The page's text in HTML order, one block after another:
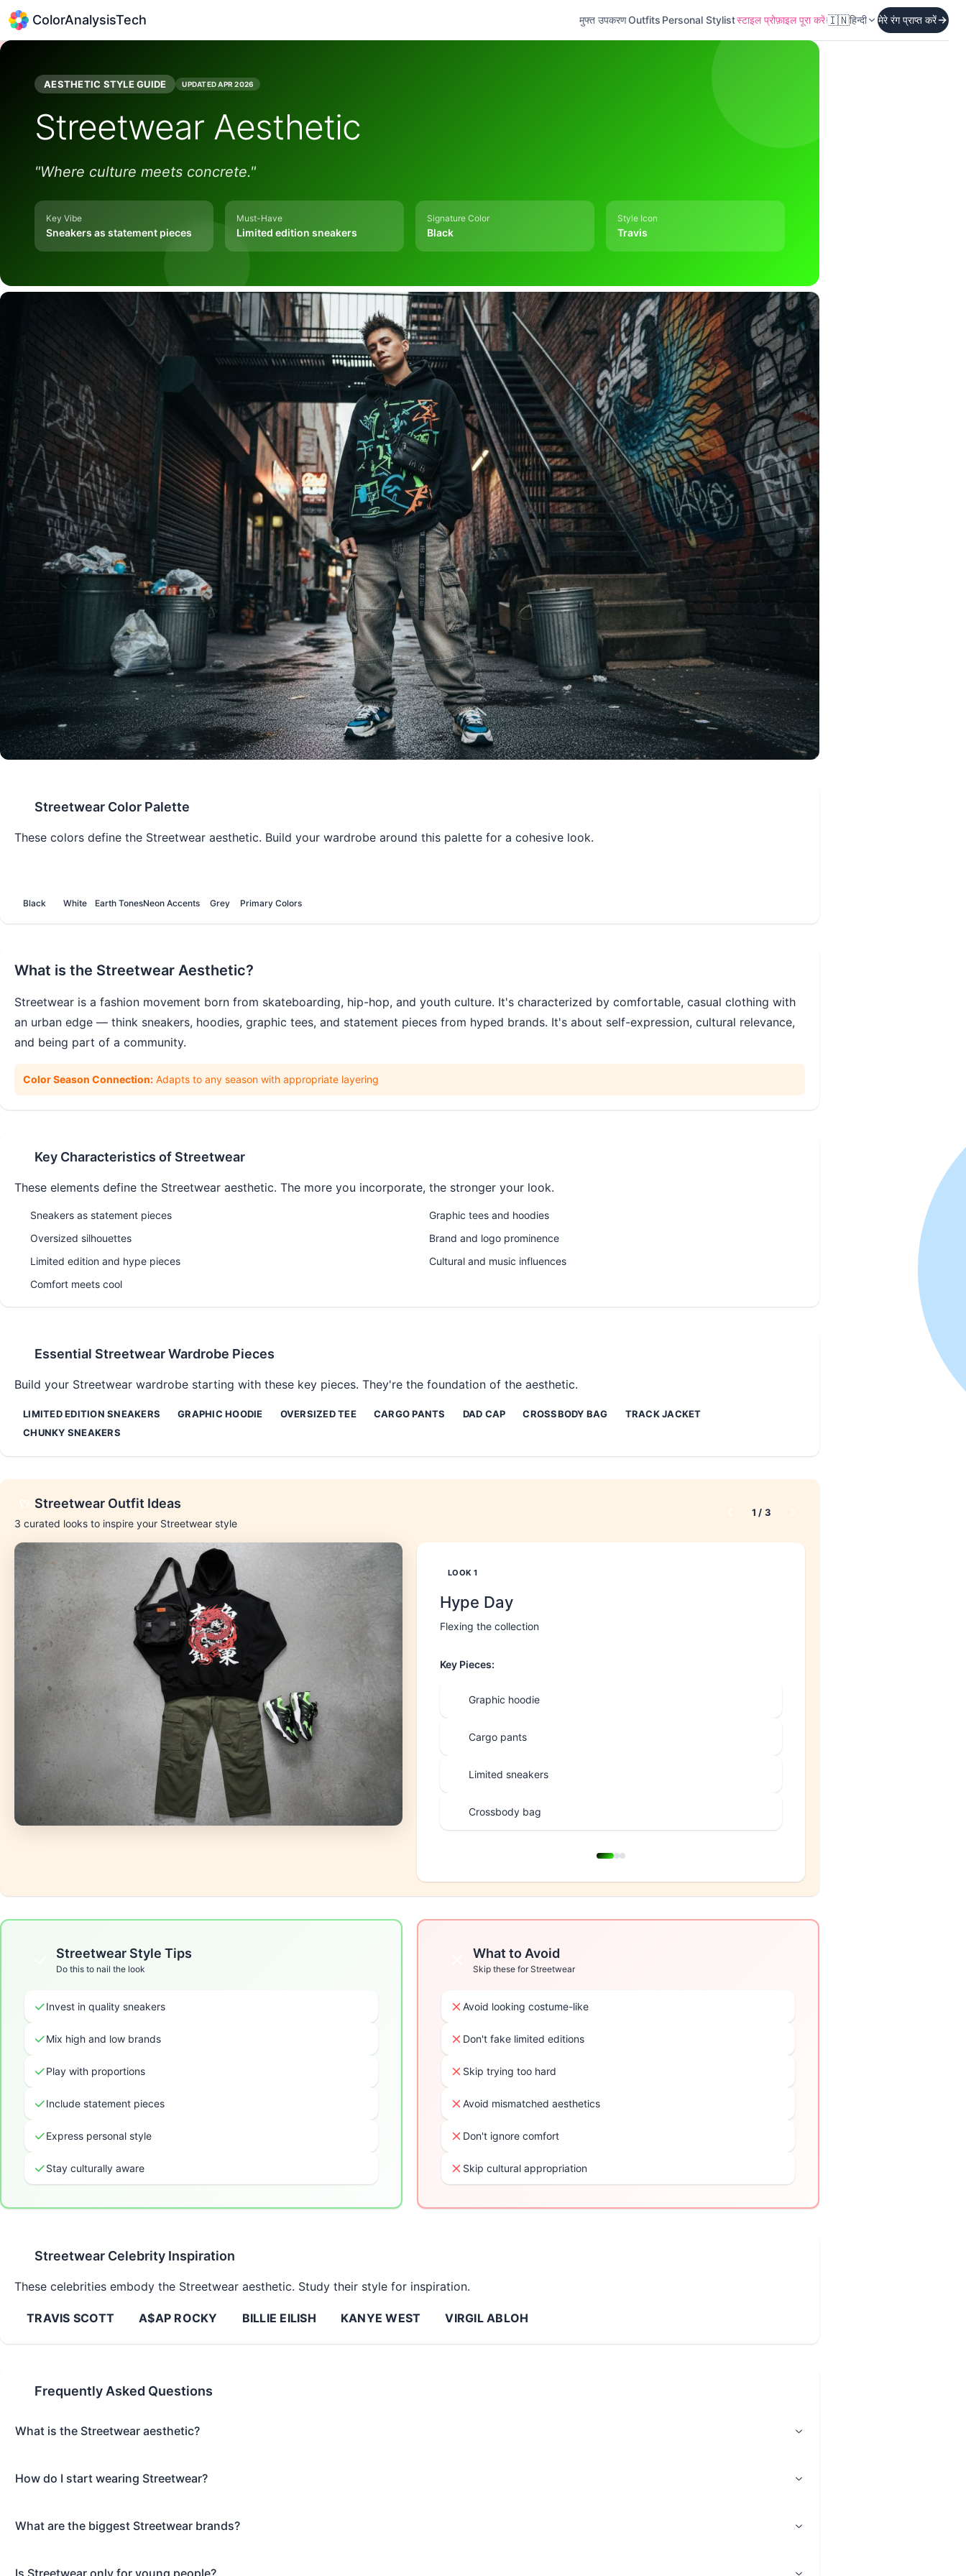
ColorAnalysisTech मुफ्त उपकरणOutfits Personal Stylistस्टाइल प्रोफ़ाइल पूरा करें🇮🇳हिन्दी मेरे रंग प्राप्त करें
AESTHETIC STYLE GUIDE UPDATEDAPR 2026
Streetwear Aesthetic
"Where culture meets concrete."
Key Vibe
Sneakers as statement pieces
Must-Have
Limited edition sneakers
Signature Color
Black
Style Icon
Travis
Streetwear Color Palette
These colors define the Streetwear aesthetic. Build your wardrobe around this palette for a cohesive look.
Black White Earth TonesNeon Accents Grey Primary Colors
What is the Streetwear Aesthetic?
Streetwear is a fashion movement born from skateboarding, hip-hop, and youth culture. It's characterized by comfortable, casual clothing with
an urban edge — think sneakers, hoodies, graphic tees, and statement pieces from hyped brands. It's about self-expression, cultural relevance,
and being part of a community.
Color Season Connection: Adapts to any season with appropriate layering
Key Characteristics of Streetwear
These elements define the Streetwear aesthetic. The more you incorporate, the stronger your look.
Sneakers as statement pieces
Graphic tees and hoodies
Oversized silhouettes
Brand and logo prominence
Limited edition and hype pieces
Cultural and music influences
Comfort meets cool
Essential StreetwearWardrobe Pieces
Build your Streetwear wardrobe starting with these key pieces. They're the foundation of the aesthetic.
LIMITED EDITION SNEAKERS GRAPHIC HOODIE OVERSIZED TEE CARGO PANTS DAD CAP CROSSBODY BAG
TRACK JACKET
CHUNKY SNEAKERS
Streetwear Outfit Ideas
3 curated looks to inspire your Streetwear style
1 / 3
LOOK1
Hype Day
Flexing the collection
Key Pieces:
Graphic hoodie
Cargo pants
Limited sneakers
Crossbody bag
Streetwear Style Tips
Do this to nail the look
Invest in quality sneakers
Mix high and low brands
Play with proportions
Include statement pieces
Express personal style
Stay culturally aware
What to Avoid
Skip these forStreetwear
Avoid looking costume-like
Don't fake limited editions
Skip trying too hard
Avoid mismatched aesthetics
Don't ignore comfort
Skip cultural appropriation
Streetwear Celebrity Inspiration
These celebrities embody the Streetwear aesthetic. Study their style for inspiration.
TRAVIS SCOTT A$AP ROCKY BILLIE EILISH KANYE WEST VIRGIL ABLOH
Frequently Asked Questions
What is the Streetwear aesthetic?
How do I start wearing Streetwear?
What are the biggest Streetwear brands?